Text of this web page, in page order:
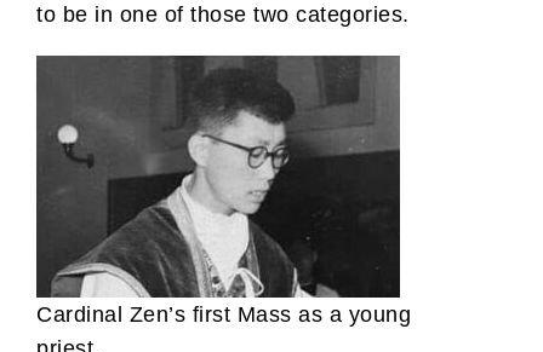
to be in one of those two categories.
Cardinal Zen’s first Mass as a young